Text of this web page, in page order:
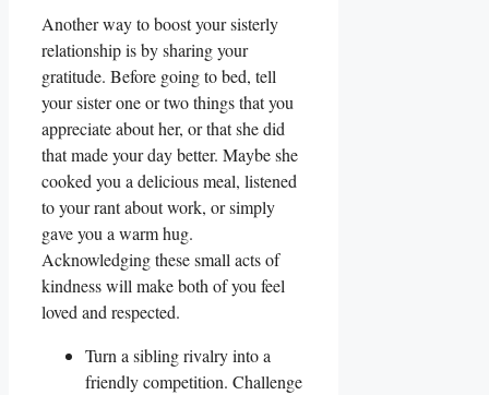
Another way to boost your sisterly
relationship is by sharing your
gratitude. Before going to bed, tell
your sister one or two things that you
appreciate about her, or that she did
that made your day better. Maybe she
cooked you a delicious meal, listened
to your rant about work, or simply
gave you a warm hug.
Acknowledging these small acts of
kindness will make both of you feel
loved and respected.
Turn a sibling rivalry into a
friendly competition. Challenge